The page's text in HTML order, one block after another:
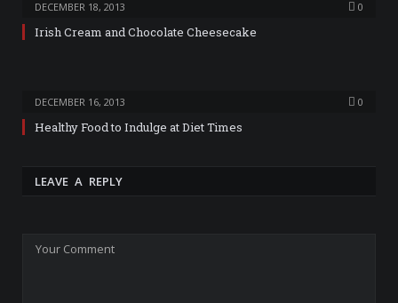
DECEMBER 18, 2013 0
Irish Cream and Chocolate Cheesecake
DECEMBER 16, 2013 0
Healthy Food to Indulge at Diet Times
LEAVE A REPLY